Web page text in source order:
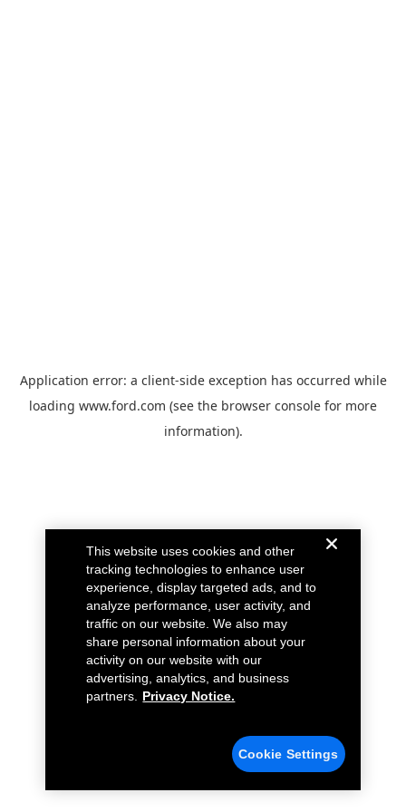
Application error: a client-side exception has occurred while
loading www.ford.com (see the browser console for more
information).
This website uses cookies and other
tracking technologies to enhance user
experience, display targeted ads, and to
analyze performance, user activity, and
traffic on our website. We also may
share personal information about your
activity on our website with our
advertising, analytics, and business
partners.
Privacy Notice.
Cookie Settings